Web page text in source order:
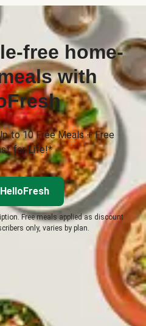
free home-
with
to 10 Free Meals + Free
for Life!*
Free meals applied as discount
only, varies by plan.